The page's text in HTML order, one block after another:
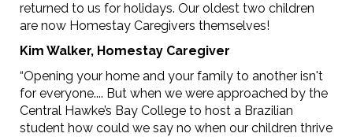
returned to us for holidays. Our oldest two children
are now Homestay Caregivers themselves!
Kim Walker, Homestay Caregiver
“Opening your home and your family to another isn't
for everyone.... But when we were approached by the
Central Hawke’s Bay College to host a Brazilian
student how could we say no when our children thrive